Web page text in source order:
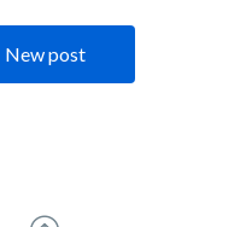
New post